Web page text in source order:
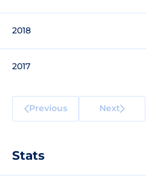
2018
2017
Previous Next
Stats